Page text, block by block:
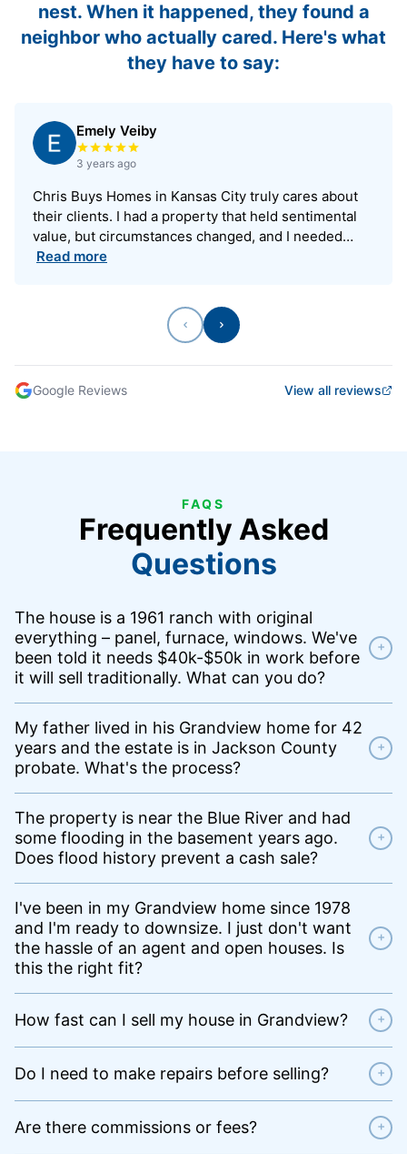
nest. When it happened, they found a
neighbor who actually cared. Here's what
they have to say:
Emely Veiby
Rated 5 out of 5 stars
3 years ago
Chris Buys Homes in Kansas City truly cares about
their clients. I had a property that held sentimental
value, but circumstances changed, and I needed…
Read more
Previous
Next
Google Reviews View all reviews
FAQS
Frequently Asked
Questions
The house is a 1961 ranch with original
everything – panel, furnace, windows. We've
been told it needs $40k-$50k in work before
it will sell traditionally. What can you do?
+
My father lived in his Grandview home for 42
years and the estate is in Jackson County
probate. What's the process?
+
The property is near the Blue River and had
some flooding in the basement years ago.
Does flood history prevent a cash sale?
+
I've been in my Grandview home since 1978
and I'm ready to downsize. I just don't want
the hassle of an agent and open houses. Is
this the right fit?
+
How fast can I sell my house in Grandview? +
Do I need to make repairs before selling? +
Are there commissions or fees? +